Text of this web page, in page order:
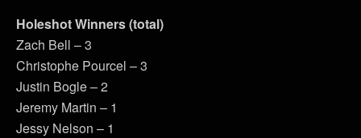
Holeshot Winners (total)
Zach Bell – 3
Christophe Pourcel – 3
Justin Bogle – 2
Jeremy Martin – 1
Jessy Nelson – 1